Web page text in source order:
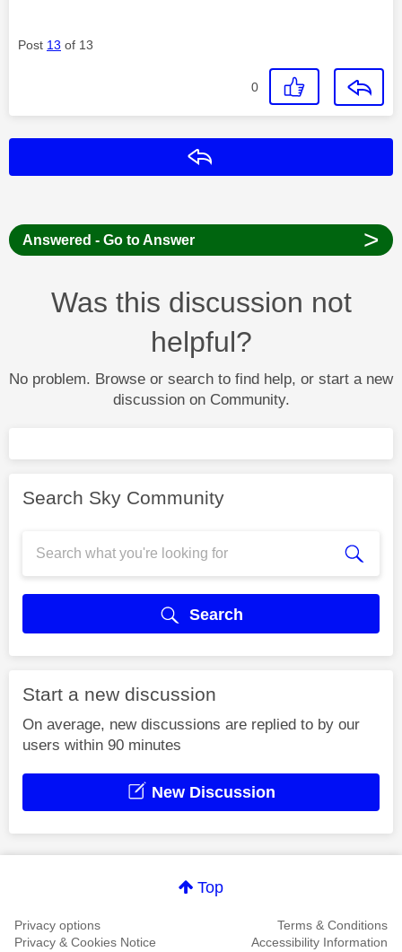
Post 13 of 13
0
Answered - Go to Answer >
Was this discussion not
helpful?
No problem. Browse or search to find help, or start a new
discussion on Community.
Search Sky Community
Search
Start a new discussion
On average, new discussions are replied to by our
users within 90 minutes
New Discussion
Top
Privacy options
Terms & Conditions
Privacy & Cookies Notice
Accessibility Information